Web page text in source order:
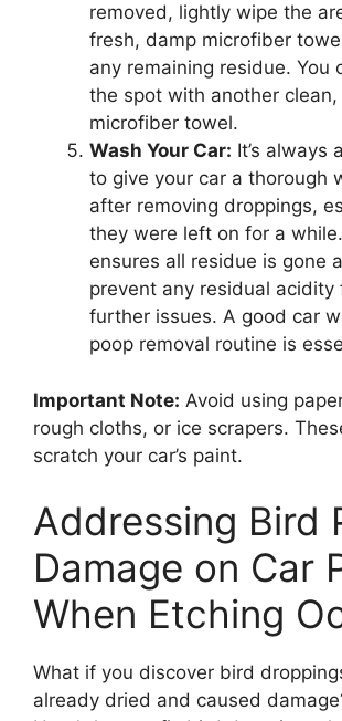
removed, lightly wipe the
fresh, damp microfiber
any remaining residue. You
the spot with another
microfiber towel.
Wash Your Car: It’s always
to give your car a thorough
after removing droppings,
they were left on for a
ensures all residue is gone
prevent any residual acidity
further issues. A good car
poop removal routine is
Important Note: Avoid using
rough cloths, or ice scrapers.
scratch your car’s paint.
Addressing Bird
Damage on Car
When Etching
What if you discover bird
already dried and caused